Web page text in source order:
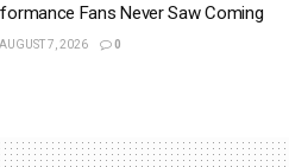
Fans Never Saw Coming
AUGUST 7, 2026 0